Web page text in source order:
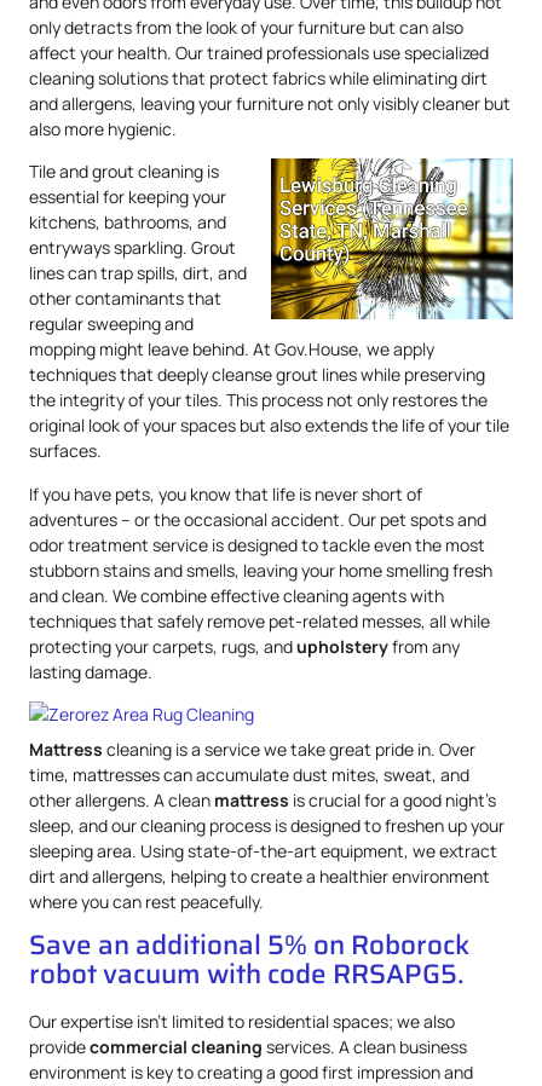
only detracts from the look of your furniture but can also
affect your health. Our trained professionals use specialized
cleaning solutions that protect fabrics while eliminating dirt
and allergens, leaving your furniture not only visibly cleaner but
also more hygienic.
Tile and grout cleaning is
essential for keeping your
kitchens, bathrooms, and
entryways sparkling. Grout
lines can trap spills, dirt, and
other contaminants that
regular sweeping and
mopping might leave behind. At Gov.House, we apply
techniques that deeply cleanse grout lines while preserving
the integrity of your tiles. This process not only restores the
original look of your spaces but also extends the life of your tile
surfaces.
If you have pets, you know that life is never short of
adventures – or the occasional accident. Our pet spots and
odor treatment service is designed to tackle even the most
stubborn stains and smells, leaving your home smelling fresh
and clean. We combine effective cleaning agents with
techniques that safely remove pet-related messes, all while
protecting your carpets, rugs, andupholsteryfrom any
lasting damage.
Mattress cleaning is a service we take great pride in. Over
time, mattresses can accumulate dust mites, sweat, and
other allergens. A clean mattress is crucial for a good night’s
sleep, and our cleaning process is designed to freshen up your
sleeping area. Using state-of-the-art equipment, we extract
dirt and allergens, helping to create a healthier environment
where you can rest peacefully.
Save an additional 5% on Roborock
robot vacuum with code RRSAPG5.
Our expertise isn’t limited to residential spaces; we also
providecommercial cleaning services. A clean business
environment is key to creating a good first impression and